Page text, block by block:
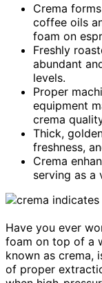
Crema
coffee oils
foam on
Freshly
abundant
levels.
Proper
equipment
crema
Thick,
freshness,
Crema
serving as a
Have you ever
foam on top of a
known as crema,
of proper